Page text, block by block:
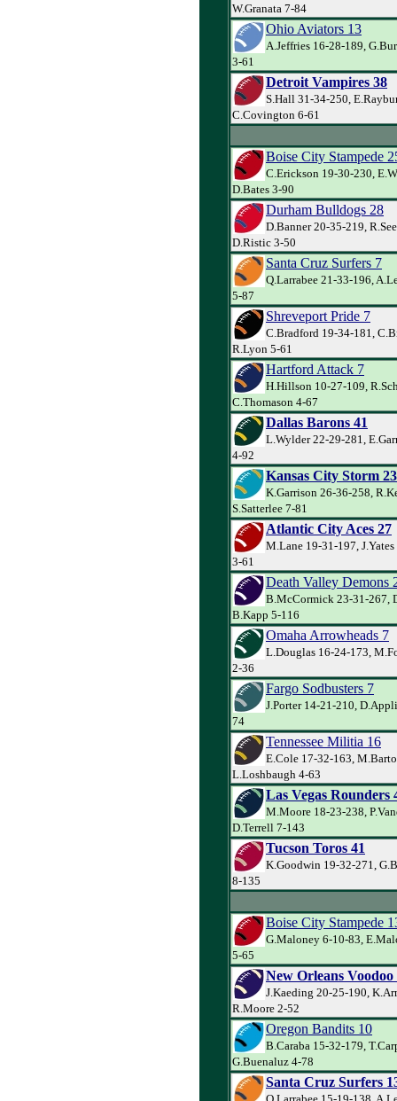
W.Granata 7-84
Ohio Aviators 13
A.Jeffries 16-28-189,
3-61
Detroit Vampires 38
S.Hall 31-34-250,
C.Covington 6-61
Boise City Stampede
C.Erickson 19-30-230,
D.Bates 3-90
Durham Bulldogs 28
D.Banner 20-35-219,
D.Ristic 3-50
Santa Cruz Surfers 7
Q.Larrabee 21-33-196,
5-87
Shreveport Pride 7
C.Bradford 19-34-181,
R.Lyon 5-61
Hartford Attack 7
H.Hillson 10-27-109,
C.Thomason 4-67
Dallas Barons 41
L.Wylder 22-29-281,
4-92
Kansas City Storm 23
K.Garrison 26-36-258,
S.Satterlee 7-81
Atlantic City Aces 27
M.Lane 19-31-197,
3-61
Death Valley Demons
B.McCormick 23-31-267,
B.Kapp 5-116
Omaha Arrowheads 7
L.Douglas 16-24-173,
2-36
Fargo Sodbusters 7
J.Porter 14-21-210,
74
Tennessee Militia 16
E.Cole 17-32-163,
L.Loshbaugh 4-63
Las Vegas Rounders
M.Moore 18-23-238,
D.Terrell 7-143
Tucson Toros 41
K.Goodwin 19-32-271,
8-135
Boise City Stampede
G.Maloney 6-10-83,
5-65
New Orleans Voodoo
J.Kaeding 20-25-190,
R.Moore 2-52
Oregon Bandits 10
B.Caraba 15-32-179,
G.Buenaluz 4-78
Santa Cruz Surfers